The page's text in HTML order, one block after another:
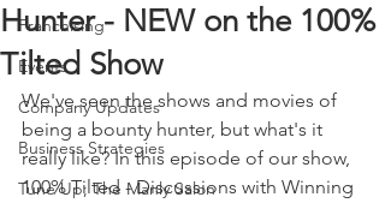
Franchising
Events
Company Updates
Business Strategies
Tune Up; The Manly Salon
Hunter - NEW on the 100%
Tilted Show
We've seen the shows and movies of
being a bounty hunter, but what's it
really like? In this episode of our show,
100% Tilted - Discussions with Winning